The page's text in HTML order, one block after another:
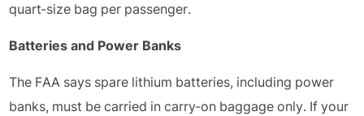
quart-size bag per passenger.
Batteries and Power Banks
The FAA says spare lithium batteries, including power
banks, must be carried in carry-on baggage only. If your